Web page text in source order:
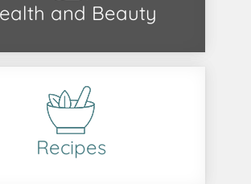
and Beauty
Recipes